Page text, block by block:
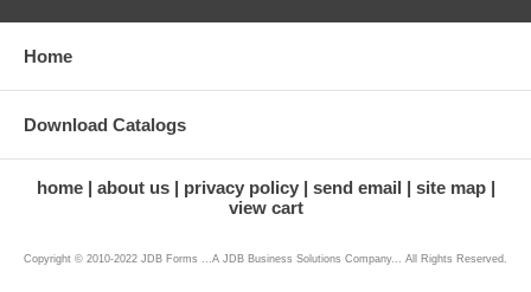
Home
Download Catalogs
home about us privacy policy send email
site map
view cart
Copyright © 2010-2022 JDB Forms ...A JDB Business Solutions Company... All Rights Reserved.